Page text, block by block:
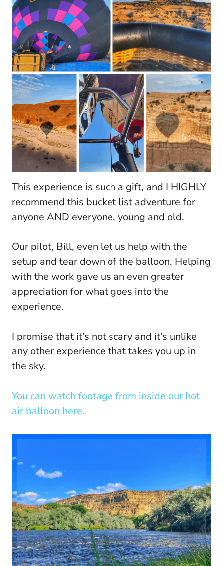
This experience is such a gift, and I HIGHLY
recommend this bucket list adventure for
anyone AND everyone, young and old.
Our pilot, Bill, even let us help with the
setup and tear down of the balloon. Helping
with the work gave us an even greater
appreciation for what goes into the
experience.
I promise that it’s not scary and it’s unlike
any other experience that takes you up in
the sky.
You can watch footage from inside our hot
air balloon here.